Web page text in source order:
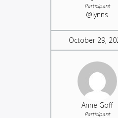
Participant
@lynns
October 29,
Anne Goff
Participant